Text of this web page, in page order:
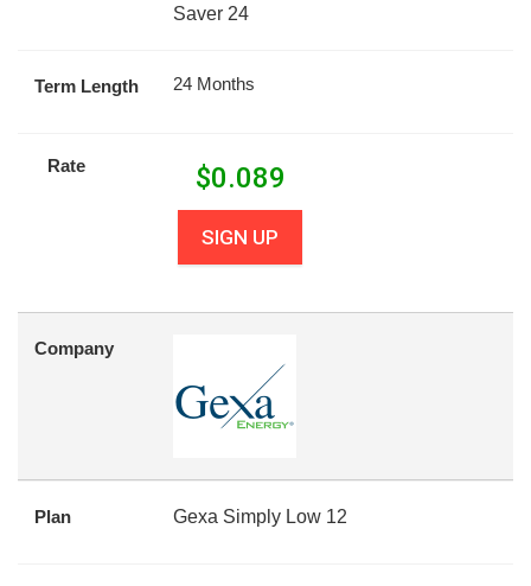
Saver 24
Term Length 24 Months
Rate $0.089
SIGN UP
Company
Plan Gexa Simply Low 12